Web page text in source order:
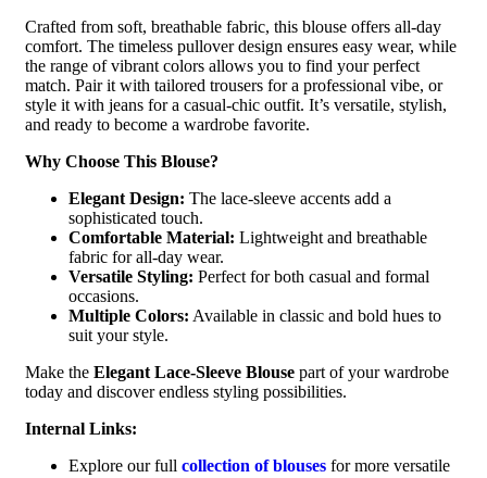
Crafted from soft, breathable fabric, this blouse offers all-day
comfort. The timeless pullover design ensures easy wear, while
the range of vibrant colors allows you to find your perfect
match. Pair it with tailored trousers for a professional vibe, or
style it with jeans for a casual-chic outfit. It’s versatile, stylish,
and ready to become a wardrobe favorite.
Why Choose This Blouse?
Elegant Design: The lace-sleeve accents add a
sophisticated touch.
Comfortable Material: Lightweight and breathable
fabric for all-day wear.
Versatile Styling: Perfect for both casual and formal
occasions.
Multiple Colors: Available in classic and bold hues to
suit your style.
Make the Elegant Lace-Sleeve Blouse part of your wardrobe
today and discover endless styling possibilities.
Internal Links:
Explore our full collection of blouses for more versatile